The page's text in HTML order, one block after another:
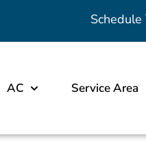
Schedule
AC Service Area